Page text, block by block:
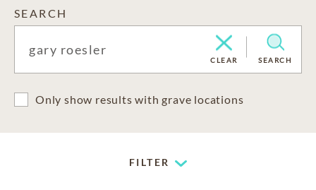
SEARCH
CLEAR SEARCH
Only show results with grave locations
FILTER